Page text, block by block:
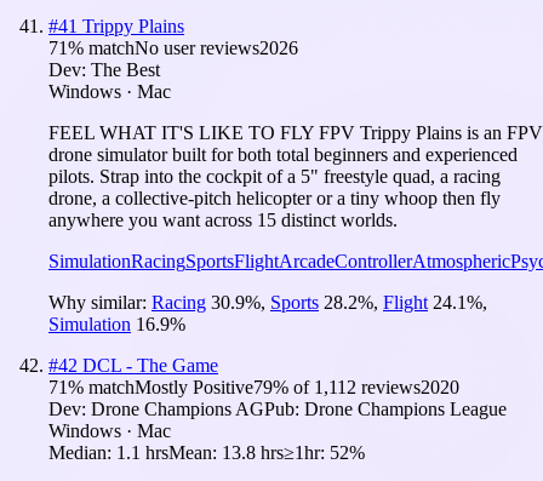
#41 Trippy Plains
71% matchNo user reviews2026
Dev: The Best
Windows · Mac
FEEL WHAT IT'S LIKE TO FLY FPV Trippy Plains is an FPV
drone simulator built for both total beginners and experienced
pilots. Strap into the cockpit of a 5" freestyle quad, a racing
drone, a collective-pitch helicopter or a tiny whoop then fly
anywhere you want across 15 distinct worlds.
SimulationRacingSportsFlightArcadeControllerAtmospheric
Why similar: Racing 30.9%, Sports 28.2%, Flight 24.1%,
Simulation 16.9%
#42 DCL - The Game
71% matchMostly Positive79% of 1,112 reviews2020
Dev: Drone Champions AGPub: Drone Champions League
Windows · Mac
Median: 1.1 hrsMean: 13.8 hrs≥1hr: 52%